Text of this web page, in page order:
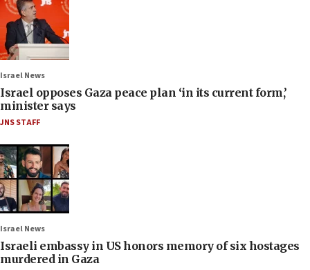
Israel News
Israel opposes Gaza peace plan ‘in its current form,’
minister says
JNS STAFF
Israel News
Israeli embassy in US honors memory of six hostages
murdered in Gaza